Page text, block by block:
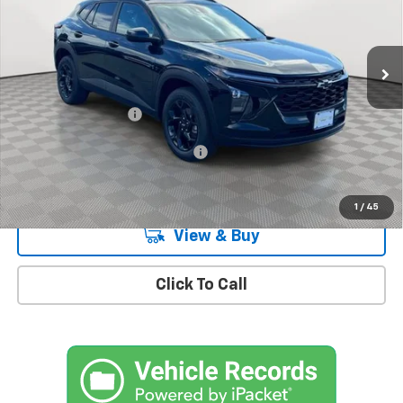
1 / 45
KL77LHEP9TC161425Stock:CH260915Model:
In Stock
Less
MSRP:
$27,080
Documentation Fee
+$175
Add. Offers you may Qualify For:
-$1,500
2.9% APR for 48 Months and 90 Day Payment Deferral for Well-
Qualified Buyers When Financed w/ GM Financial
View & Buy
Click To Call